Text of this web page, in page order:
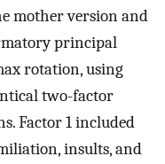
mother version and
principal
rotation, using
two-factor
Factor 1 included
insults, and